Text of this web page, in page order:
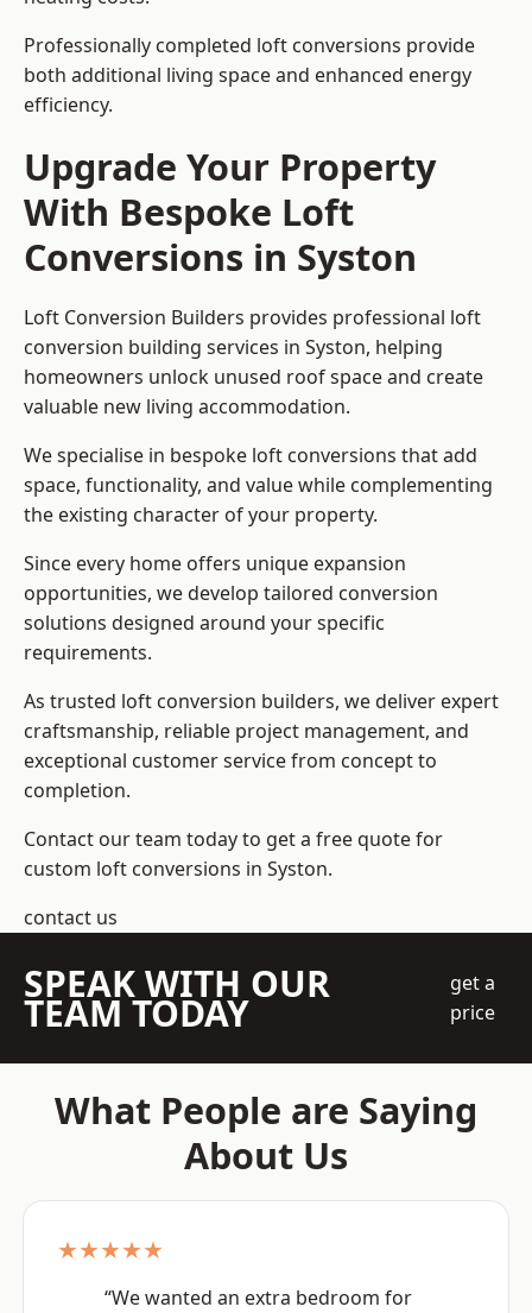
Professionally completed loft conversions provide
both additional living space and enhanced energy
efficiency.
Upgrade Your Property
With Bespoke Loft
Conversions in Syston
Loft Conversion Builders provides professional loft
conversion building services in Syston, helping
homeowners unlock unused roof space and create
valuable new living accommodation.
We specialise in bespoke loft conversions that add
space, functionality, and value while complementing
the existing character of your property.
Since every home offers unique expansion
opportunities, we develop tailored conversion
solutions designed around your specific
requirements.
As trusted loft conversion builders, we deliver expert
craftsmanship, reliable project management, and
exceptional customer service from concept to
completion.
Contact our team today to get a free quote for
custom loft conversions in Syston.
contact us
SPEAK WITH OUR
TEAM TODAY
get a
price
What People are Saying
About Us
★★★★★
“We wanted an extra bedroom for